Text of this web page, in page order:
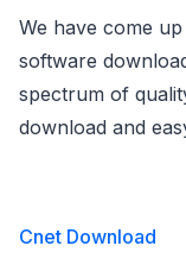
We have come
software
spectrum of
download and
Cnet Download